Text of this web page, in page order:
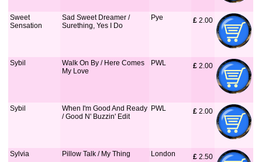
Sweet
Sensation
Sad Sweet Dreamer /
Surething, Yes I Do
Pye £ 2.00
Sybil
Walk On By / Here Comes
My Love
PWL £ 2.00
Sybil
When I'm Good And Ready
/ Good N' Buzzin' Edit
PWL £ 2.00
Sylvia Pillow Talk / My Thing London £ 2.50